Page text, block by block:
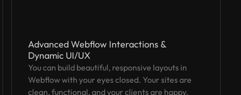
Advanced Webflow Interactions &
Dynamic UI/UX
You can build beautiful, responsive layouts in
Webflow with your eyes closed. Your sites are
clean, functional, and your clients are happy.